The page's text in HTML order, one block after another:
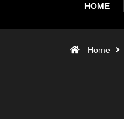
HOME
Home